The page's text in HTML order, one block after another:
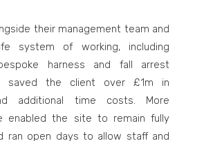
their management team and
system of working, including
harness and fall arrest
saved the client over £1m in
additional time costs. More
enabled the site to remain fully
ran open days to allow staff and